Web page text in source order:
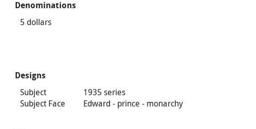
Denominations
5 dollars
Designs
Subject
1935 series
Subject Face
Edward - prince - monarchy